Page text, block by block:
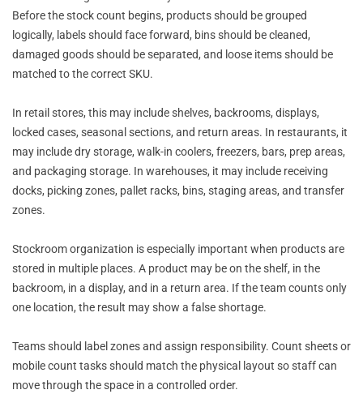
Before the stock count begins, products should be grouped
logically, labels should face forward, bins should be cleaned,
damaged goods should be separated, and loose items should be
matched to the correct SKU.
In retail stores, this may include shelves, backrooms, displays,
locked cases, seasonal sections, and return areas. In restaurants, it
may include dry storage, walk-in coolers, freezers, bars, prep areas,
and packaging storage. In warehouses, it may include receiving
docks, picking zones, pallet racks, bins, staging areas, and transfer
zones.
Stockroom organization is especially important when products are
stored in multiple places. A product may be on the shelf, in the
backroom, in a display, and in a return area. If the team counts only
one location, the result may show a false shortage.
Teams should label zones and assign responsibility. Count sheets or
mobile count tasks should match the physical layout so staff can
move through the space in a controlled order.